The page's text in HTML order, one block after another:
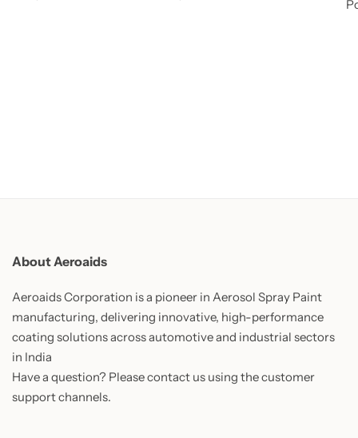
About Aeroaids
Aeroaids Corporation is a pioneer in Aerosol Spray Paint
manufacturing, delivering innovative, high-performance
coating solutions across automotive and industrial sectors
in India
Have a question? Please contact us using the customer
support channels.